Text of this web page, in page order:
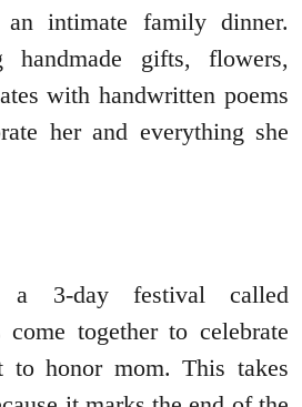
intimate family dinner.
gifts, flowers,
with handwritten poems
her and everything she
a 3-day festival called
together to celebrate
to honor mom. This takes